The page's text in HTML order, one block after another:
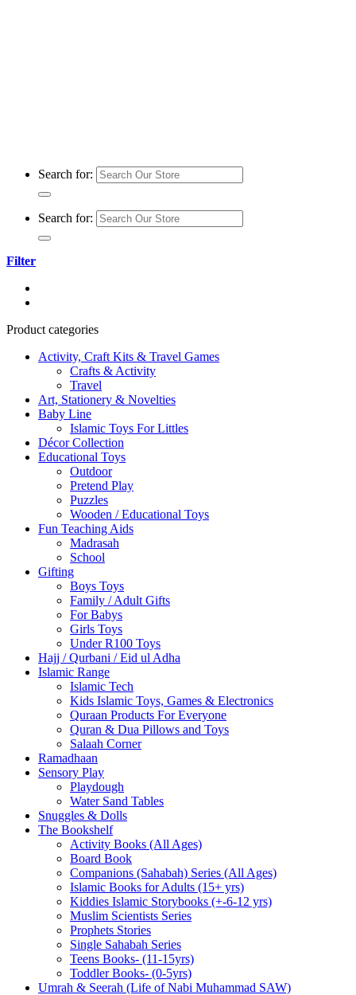
Search for:
Search for:
Filter
Product categories
Activity, Craft Kits & Travel Games
Crafts & Activity
Travel
Art, Stationery & Novelties
Baby Line
Islamic Toys For Littles
Décor Collection
Educational Toys
Outdoor
Pretend Play
Puzzles
Wooden / Educational Toys
Fun Teaching Aids
Madrasah
School
Gifting
Boys Toys
Family / Adult Gifts
For Babys
Girls Toys
Under R100 Toys
Hajj / Qurbani / Eid ul Adha
Islamic Range
Islamic Tech
Kids Islamic Toys, Games & Electronics
Quraan Products For Everyone
Quran & Dua Pillows and Toys
Salaah Corner
Ramadhaan
Sensory Play
Playdough
Water Sand Tables
Snuggles & Dolls
The Bookshelf
Activity Books (All Ages)
Board Book
Companions (Sahabah) Series (All Ages)
Islamic Books for Adults (15+ yrs)
Kiddies Islamic Storybooks (+-6-12 yrs)
Muslim Scientists Series
Prophets Stories
Single Sahabah Series
Teens Books- (11-15yrs)
Toddler Books- (0-5yrs)
Umrah & Seerah (Life of Nabi Muhammad SAW)